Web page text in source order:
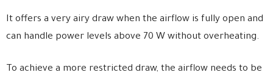
It offers a very airy draw when the airflow is fully open and
can handle power levels above 70 W without overheating.
To achieve a more restricted draw, the airflow needs to be